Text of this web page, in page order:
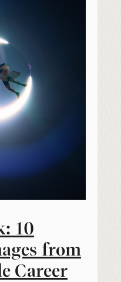
10
from
Career